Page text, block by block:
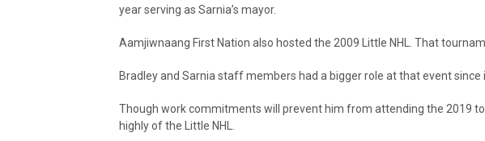
year serving as Sarnia’s mayor.
Aamjiwnaang First Nation also hosted the 2009 Little NHL. That
Bradley and Sarnia staff members had a bigger role at that event since
Though work commitments will prevent him from attending the 2019
highly of the Little NHL.